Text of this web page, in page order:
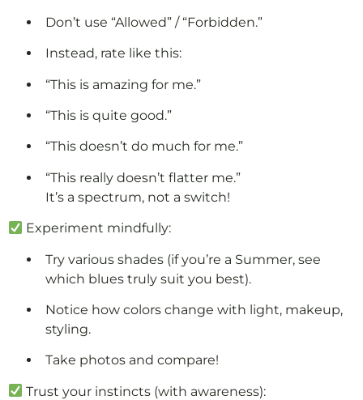
Don’t use “Allowed” / “Forbidden.”
Instead, rate like this:
“This is amazing for me.”
“This is quite good.”
“This doesn’t do much for me.”
“This really doesn’t flatter me.”
It’s a spectrum, not a switch!
Experiment mindfully:
Try various shades (if you’re a Summer, see
which blues truly suit you best).
Notice how colors change with light, makeup,
styling.
Take photos and compare!
Trust your instincts (with awareness):